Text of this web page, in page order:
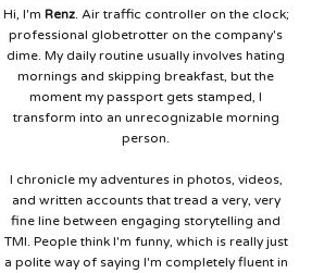
Hi, I'm Renz. Air traffic controller on the clock;
professional globetrotter on the company's
dime. My daily routine usually involves hating
mornings and skipping breakfast, but the
moment my passport gets stamped, I
transform into an unrecognizable morning
person.
I chronicle my adventures in photos, videos,
and written accounts that tread a very, very
fine line between engaging storytelling and
TMI. People think I'm funny, which is really just
a polite way of saying I'm completely fluent in